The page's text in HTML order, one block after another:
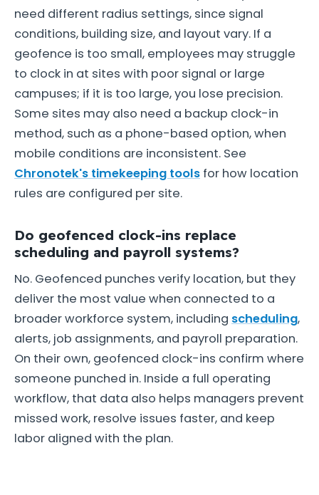
need different radius settings, since signal
conditions, building size, and layout vary. If a
geofence is too small, employees may struggle
to clock in at sites with poor signal or large
campuses; if it is too large, you lose precision.
Some sites may also need a backup clock-in
method, such as a phone-based option, when
mobile conditions are inconsistent. See
Chronotek's timekeeping tools for how location
rules are configured per site.
Do geofenced clock-ins replace
scheduling and payroll systems?
No. Geofenced punches verify location, but they
deliver the most value when connected to a
broader workforce system, including scheduling,
alerts, job assignments, and payroll preparation.
On their own, geofenced clock-ins confirm where
someone punched in. Inside a full operating
workflow, that data also helps managers prevent
missed work, resolve issues faster, and keep
labor aligned with the plan.